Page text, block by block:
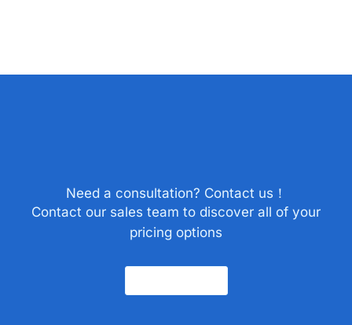
Need a consultation? Contact us！
Contact our sales team to discover all of your
pricing options